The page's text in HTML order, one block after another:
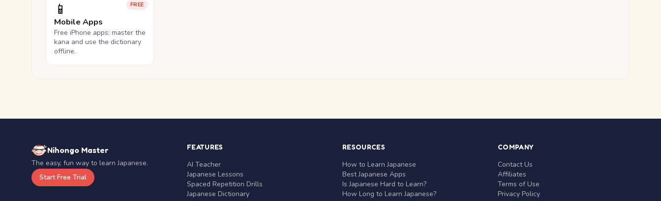
FREE
📱
Mobile Apps
Free iPhone apps: master the
kana and use the dictionary
offline.
Nihongo Master
The easy, fun way to learn Japanese.
Start Free Trial
FEATURES
AI Teacher
Japanese Lessons
Spaced Repetition Drills
Japanese Dictionary
RESOURCES
How to Learn Japanese
Best Japanese Apps
Is Japanese Hard to Learn?
How Long to Learn Japanese?
COMPANY
Contact Us
Affiliates
Terms of Use
Privacy Policy